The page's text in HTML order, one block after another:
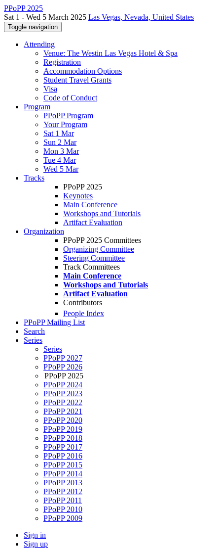
PPoPP 2025
Sat 1 - Wed 5 March 2025 Las Vegas, Nevada, United States
Toggle navigation
Attending
Venue: The Westin Las Vegas Hotel & Spa
Registration
Accommodation Options
Student Travel Grants
Visa
Code of Conduct
Program
PPoPP Program
Your Program
Sat 1 Mar
Sun 2 Mar
Mon 3 Mar
Tue 4 Mar
Wed 5 Mar
Tracks
PPoPP 2025
Keynotes
Main Conference
Workshops and Tutorials
Artifact Evaluation
Organization
PPoPP 2025 Committees
Organizing Committee
Steering Committee
Track Committees
Main Conference
Workshops and Tutorials
Artifact Evaluation
Contributors
People Index
PPoPP Mailing List
Search
Series
Series
PPoPP 2027
PPoPP 2026
PPoPP 2025
PPoPP 2024
PPoPP 2023
PPoPP 2022
PPoPP 2021
PPoPP 2020
PPoPP 2019
PPoPP 2018
PPoPP 2017
PPoPP 2016
PPoPP 2015
PPoPP 2014
PPoPP 2013
PPoPP 2012
PPoPP 2011
PPoPP 2010
PPoPP 2009
Sign in
Sign up